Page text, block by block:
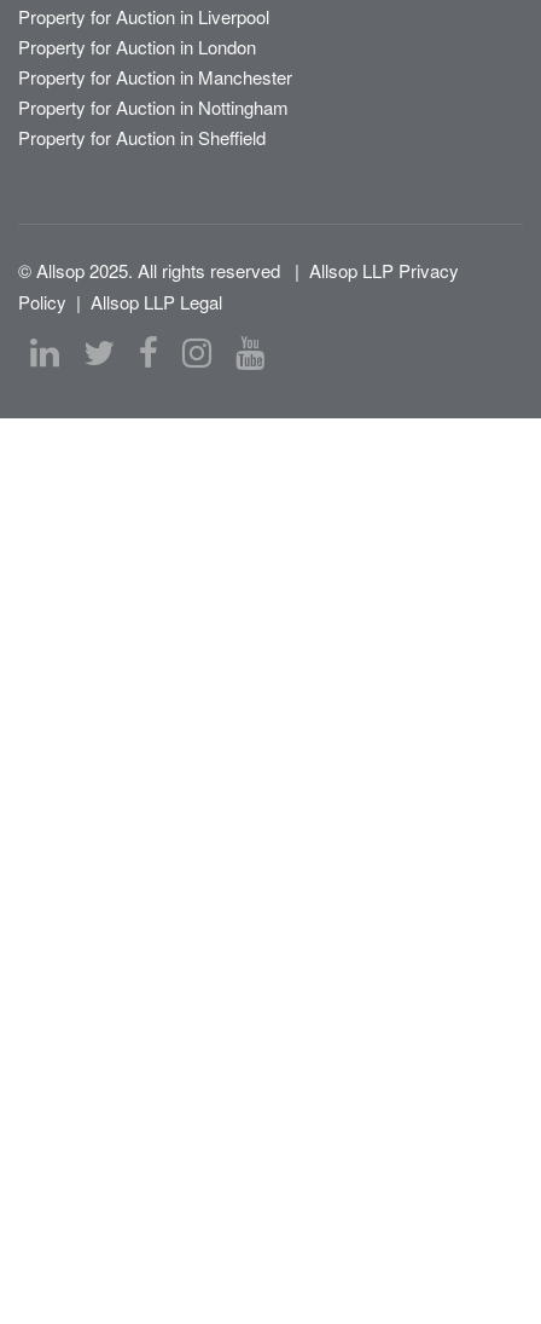
Property for Auction in Liverpool
Property for Auction in London
Property for Auction in Manchester
Property for Auction in Nottingham
Property for Auction in Sheffield
© Allsop 2025. All rights reserved | Allsop LLP Privacy
Policy | Allsop LLP Legal